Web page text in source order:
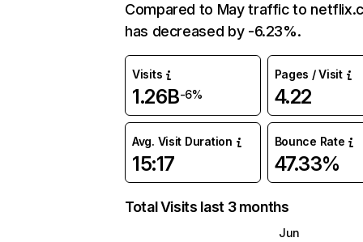
Compared to May traffic to
has decreased by -6.23%.
Visits
1.26B-6%
Pages / Visit
4.22
Avg. Visit Duration
15:17
Bounce Rate
47.33%
Total Visits last 3 months
Jun